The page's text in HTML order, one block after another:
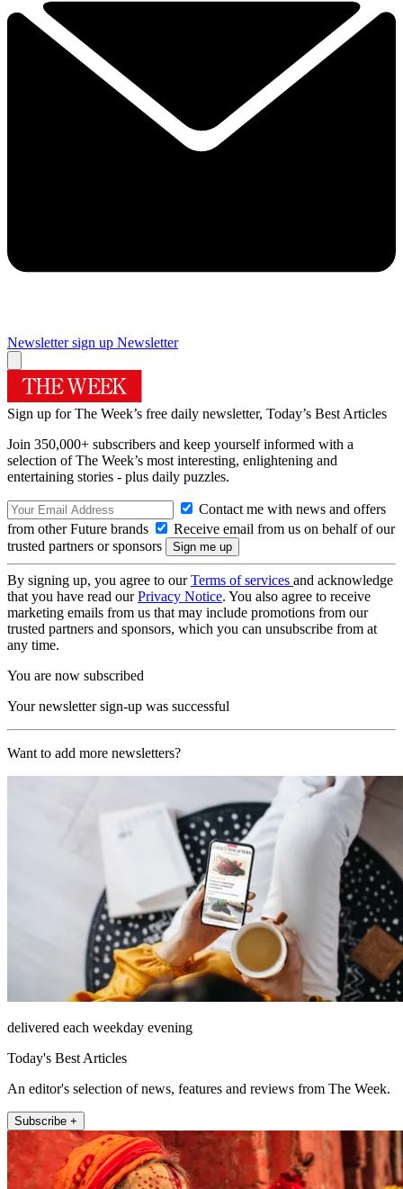
Newsletter sign up Newsletter
Sign up for The Week’s free daily newsletter, Today’s Best Articles
Join 350,000+ subscribers and keep yourself informed with a
selection of The Week’s most interesting, enlightening and
entertaining stories - plus daily puzzles.
Contact me with news and offers
from other Future brands
Receive email from us on behalf of our
trusted partners or sponsors
By signing up, you agree to ourTerms of services and acknowledge
that you have read ourPrivacy Notice. You also agree to receive
marketing emails from us that may include promotions from our
trusted partners and sponsors, which you can unsubscribe from at
any time.
You are now subscribed
Your newsletter sign-up was successful
Want to add more newsletters?
delivered each weekday evening
Today's Best Articles
An editor's selection of news, features and reviews from The Week.
Subscribe +